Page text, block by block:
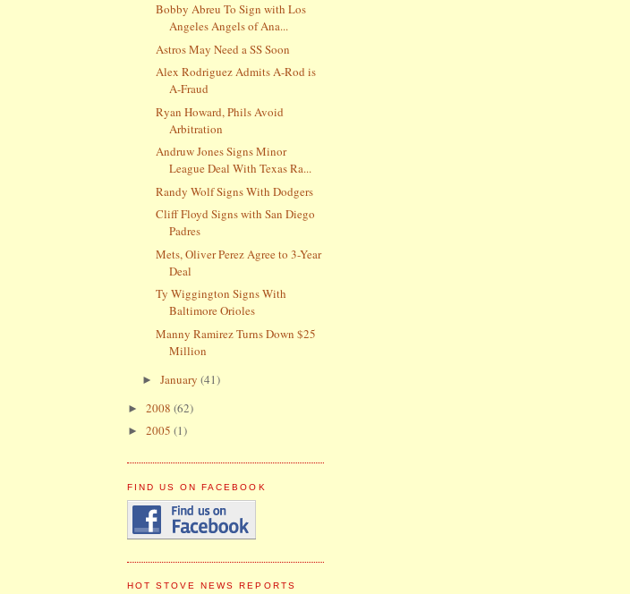
Bobby Abreu To Sign with Los
Angeles Angels of Ana...
Astros May Need a SS Soon
Alex Rodriguez Admits A-Rod is
A-Fraud
Ryan Howard, Phils Avoid
Arbitration
Andruw Jones Signs Minor
League Deal With Texas Ra...
Randy Wolf Signs With Dodgers
Cliff Floyd Signs with San Diego
Padres
Mets, Oliver Perez Agree to 3-Year
Deal
Ty Wiggington Signs With
Baltimore Orioles
Manny Ramirez Turns Down $25
Million
► January (41)
► 2008 (62)
► 2005 (1)
FIND US ON FACEBOOK
HOT STOVE NEWS REPORTS